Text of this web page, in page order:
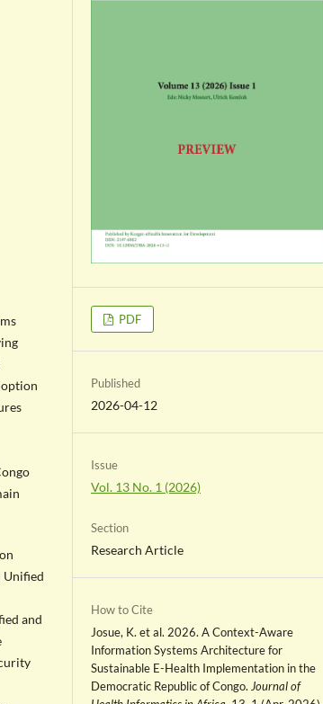
Unified
and
PDF
Published
2026-04-12
Issue
Vol. 13 No. 1 (2026)
Section
Research Article
How to Cite
Josue, K. et al. 2026. A Context-Aware
Information Systems Architecture for
Sustainable E-Health Implementation in the
Democratic Republic of Congo. Journal of